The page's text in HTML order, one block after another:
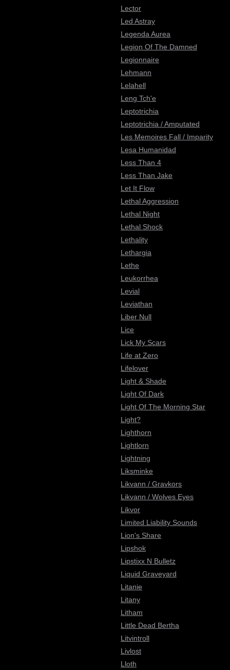
Lector
Led Astray
Legenda Aurea
Legion Of The Damned
Legionnaire
Lehmann
Lelahell
Leng Tch'e
Leptotrichia
Leptotrichia / Amputated
Les Memoires Fall / Imparity
Lesa Humanidad
Less Than 4
Less Than Jake
Let It Flow
Lethal Aggression
Lethal Night
Lethal Shock
Lethality
Lethargia
Lethe
Leukorrhea
Levial
Leviathan
Liber Null
Lice
Lick My Scars
Life at Zero
Lifelover
Light & Shade
Light Of Dark
Light Of The Morning Star
Light?
Lighthorn
Lightlorn
Lightning
Liksminke
Likvann / Gravkors
Likvann / Wolves Eyes
Likvor
Limited Liability Sounds
Lion's Share
Lipshok
Lipstixx N Bulletz
Liquid Graveyard
Litanie
Litany
Litham
Little Dead Bertha
Litvintroll
Livlost
Lloth